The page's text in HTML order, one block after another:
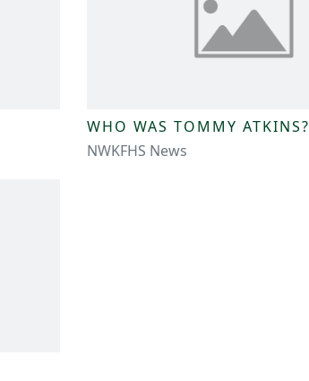
WHO WAS TOMMY ATKINS?
NWKFHS News